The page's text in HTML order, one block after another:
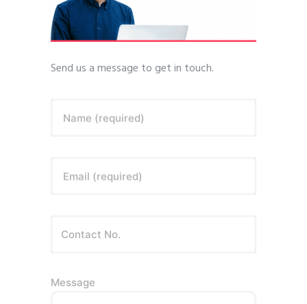
Send us a message to get in touch.
Name (required)
Email (required)
Message